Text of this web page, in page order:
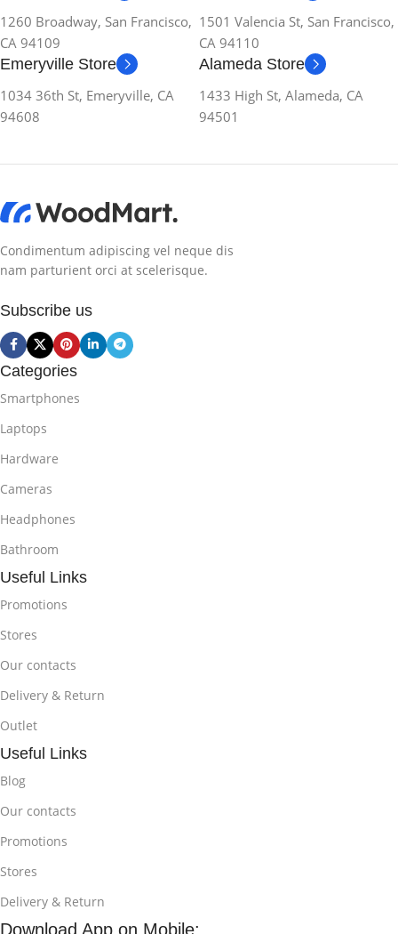
1260 Broadway, San Francisco,
CA 94109
1501 Valencia St, San Francisco,
CA 94110
Emeryville Store
1034 36th St, Emeryville, CA
94608
Alameda Store
1433 High St, Alameda, CA
94501
Condimentum adipiscing vel neque dis
nam parturient orci at scelerisque.
Subscribe us
Categories
Smartphones
Laptops
Hardware
Cameras
Headphones
Bathroom
Useful Links
Promotions
Stores
Our contacts
Delivery & Return
Outlet
Useful Links
Blog
Our contacts
Promotions
Stores
Delivery & Return
Download App on Mobile: